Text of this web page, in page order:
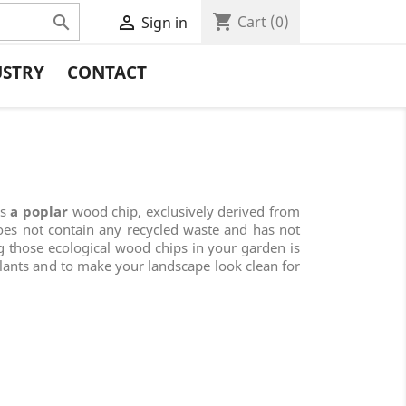
  Sign in shopping_cart Cart (0)
CONTACT
a poplar wood chip, exclusively derived from
not contain any recycled waste and has not
those ecological wood chips in your garden is
and to make your landscape look clean for